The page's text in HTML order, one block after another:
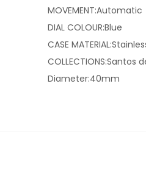
MOVEMENT:Automatic
DIAL COLOUR:Blue
CASE
COLLECTIONS:Santos
Diameter:40mm